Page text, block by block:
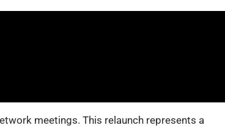
meetings. This relaunch represents a